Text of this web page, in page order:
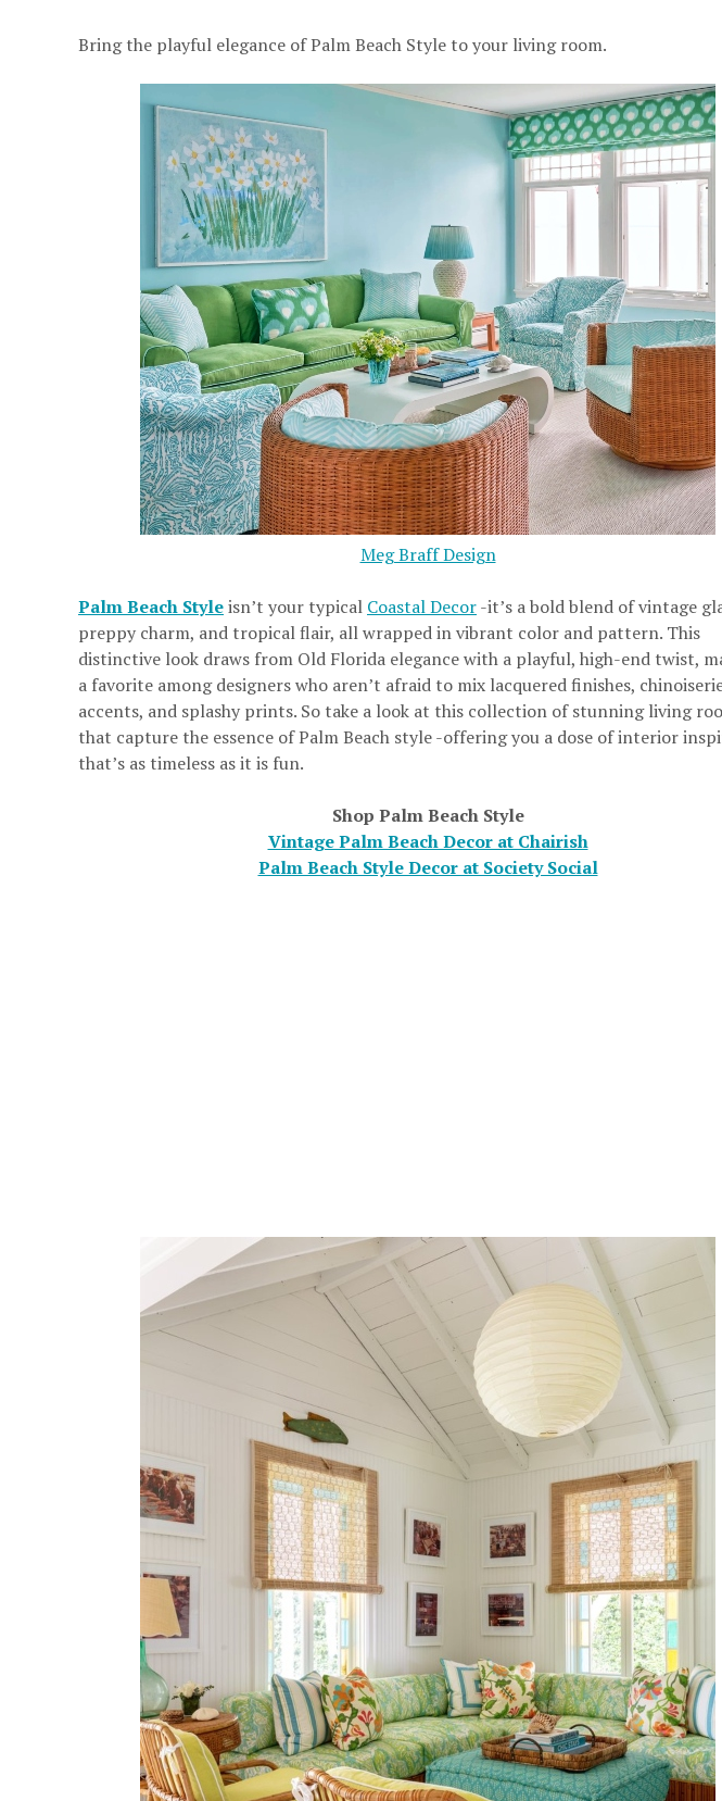
Bring the playful elegance of Palm Beach Style to your living room.
Meg Braff Design
Palm Beach Styleisn’t your typical Coastal Decor-it’s a bold blend of vintage
preppy charm, and tropical flair, all wrapped in vibrant color and pattern. This
distinctive look draws from Old Florida elegance with a playful, high-end twist,
a favorite among designers who aren’t afraid to mix lacquered finishes,
accents, and splashy prints. So take a look at this collection of stunning living
that capture the essence of Palm Beach style -offering you a dose of interior
that’s as timeless as it is fun.
Shop Palm Beach Style
Vintage Palm Beach Decor at Chairish
Palm Beach Style Decor at Society Social